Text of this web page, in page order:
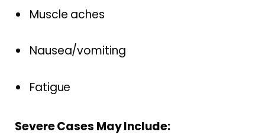
Muscle aches
Nausea/vomiting
Fatigue
Severe Cases May Include: